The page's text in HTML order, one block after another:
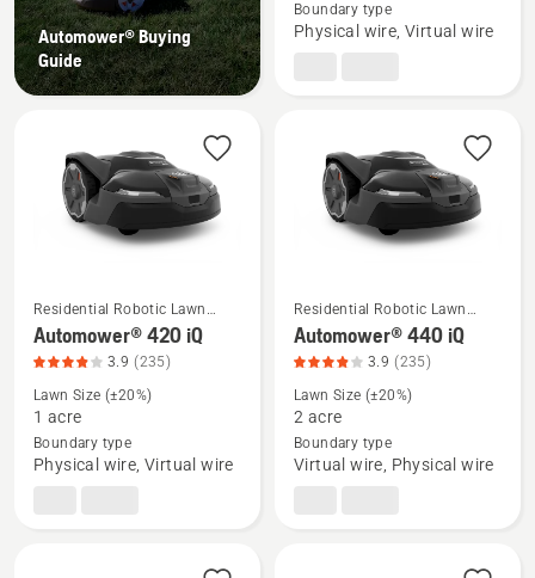
Automower® Buying
Guide
Automower®
410
Boundary type
Physical wire, Virtual wire
See
more
details
about
Automower®
420
Residential Robotic Lawn
Mowers
Automower® 420 iQ
3.9 (235)
Lawn Size (±20%)
1 acre
Boundary type
Physical wire, Virtual wire
See
more
details
about
Automower®
440
Residential Robotic Lawn
Mowers
Automower® 440 iQ
3.9 (235)
Lawn Size (±20%)
2 acre
Boundary type
Virtual wire, Physical wire